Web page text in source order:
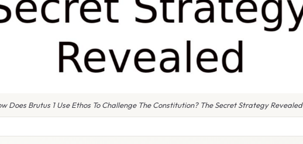
Does Brutus 1 Use Ethos To Challenge The Constitution? The Secret Strategy Revealed